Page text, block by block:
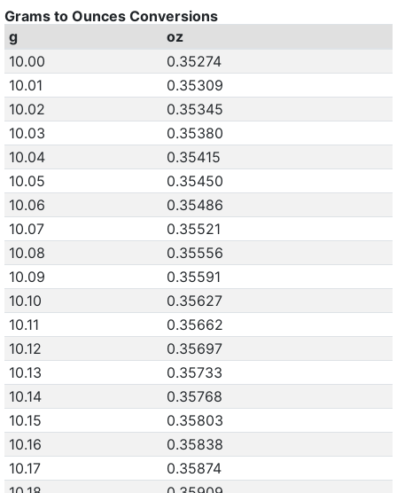
Grams to Ounces Conversions
g
oz
10.00
0.35274
10.01
0.35309
10.02
0.35345
10.03
0.35380
10.04
0.35415
10.05
0.35450
10.06
0.35486
10.07
0.35521
10.08
0.35556
10.09
0.35591
10.10
0.35627
10.11
0.35662
10.12
0.35697
10.13
0.35733
10.14
0.35768
10.15
0.35803
10.16
0.35838
10.17
0.35874